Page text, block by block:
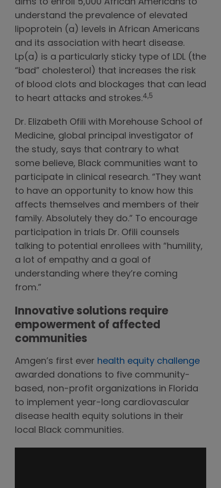
aims to enroll 5,000 African Americans to
understand the prevalence of elevated
lipoprotein (a) levels in African Americans
and its association with heart disease.
Lp(a) is a particularly sticky type of LDL (the
“bad” cholesterol) that increases the risk
of blood clots and blockages that can lead
to heart attacks and strokes.4,5
Dr. Elizabeth Ofili with Morehouse School of
Medicine, global principal investigator of
the study, says that contrary to what
some believe, Black communities want to
participate in clinical research. “They want
to have an opportunity to know how this
affects themselves and members of their
family. Absolutely they do.” To encourage
participation in trials Dr. Ofili counsels
talking to potential enrollees with “humility,
a lot of empathy and a goal of
understanding where they’re coming
from.”
Innovative solutions require
empowerment of affected
communities
Amgen’s first ever health equity challenge
awarded donations to five community-
based, non-profit organizations in Florida
to implement year-long cardiovascular
disease health equity solutions in their
local Black communities.